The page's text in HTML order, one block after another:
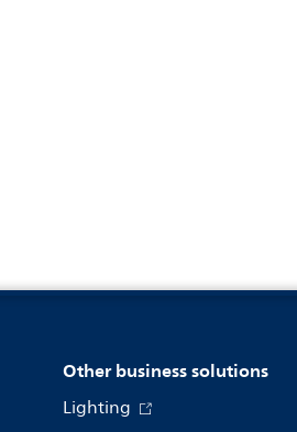
Other business solutions
Lighting